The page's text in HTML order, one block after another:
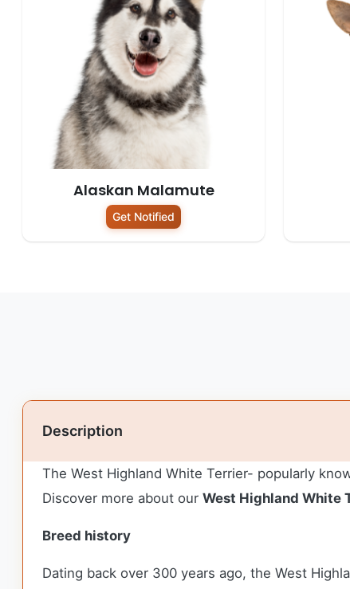
Alaskan Malamute
Get Notified
Description
The West Highland White Terrier- popularly
Discover more about our West Highland White
Breed history
Dating back over 300 years ago, the West